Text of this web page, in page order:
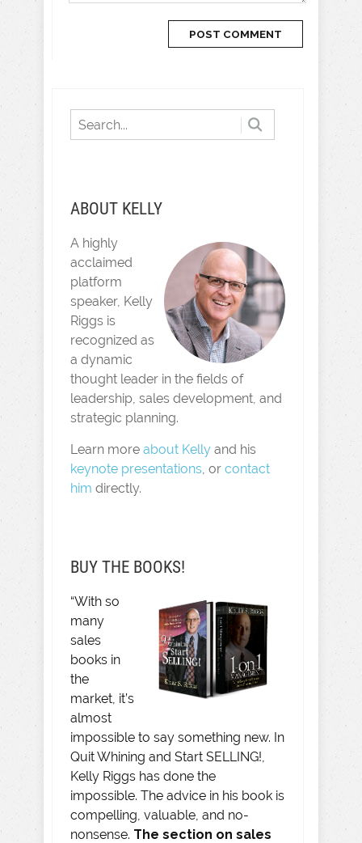
ABOUT KELLY
A highly
acclaimed
platform
speaker, Kelly
Riggs is
recognized as
a dynamic
thought leader in the fields of
leadership, sales development, and
strategic planning.
Learn more about Kelly and his
keynote presentations, or contact
him directly.
BUY THE BOOKS!
“With so
many
sales
books in
the
market, it’s
almost
impossible to say something new. In
Quit Whining and Start SELLING!,
Kelly Riggs has done the
impossible. The advice in his book is
compelling, valuable, and no-
nonsense. The section on sales